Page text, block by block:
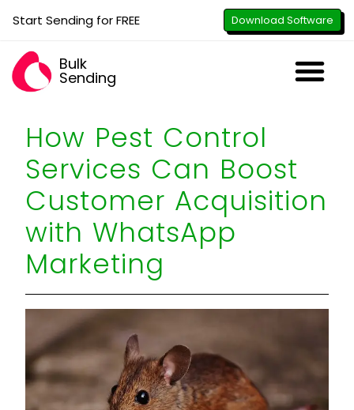
Start Sending for FREE Download Software
Bulk
Sending
How Pest Control
Services Can Boost
Customer Acquisition
with WhatsApp
Marketing